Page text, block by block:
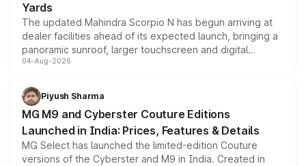
Yards
The updated Mahindra Scorpio N has begun arriving at
dealer facilities ahead of its expected launch, bringing a
panoramic sunroof, larger touchscreen and digital
instrument cluster borrowed from the Thar Roxx, along
both rows.
04-Aug-2026
Piyush Sharma
MG M9 and Cyberster Couture Editions
Launched in India: Prices, Features & Details
MG Select has launched the limited-edition Couture
versions of the Cyberster and M9 in India. Created in